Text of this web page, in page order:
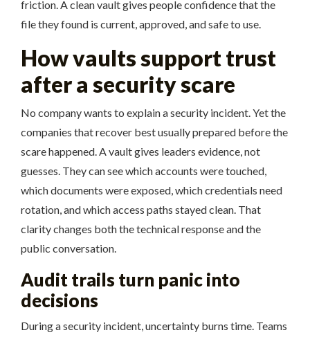
friction. A clean vault gives people confidence that the
file they found is current, approved, and safe to use.
How vaults support trust
after a security scare
No company wants to explain a security incident. Yet the
companies that recover best usually prepared before the
scare happened. A vault gives leaders evidence, not
guesses. They can see which accounts were touched,
which documents were exposed, which credentials need
rotation, and which access paths stayed clean. That
clarity changes both the technical response and the
public conversation.
Audit trails turn panic into
decisions
During a security incident, uncertainty burns time. Teams